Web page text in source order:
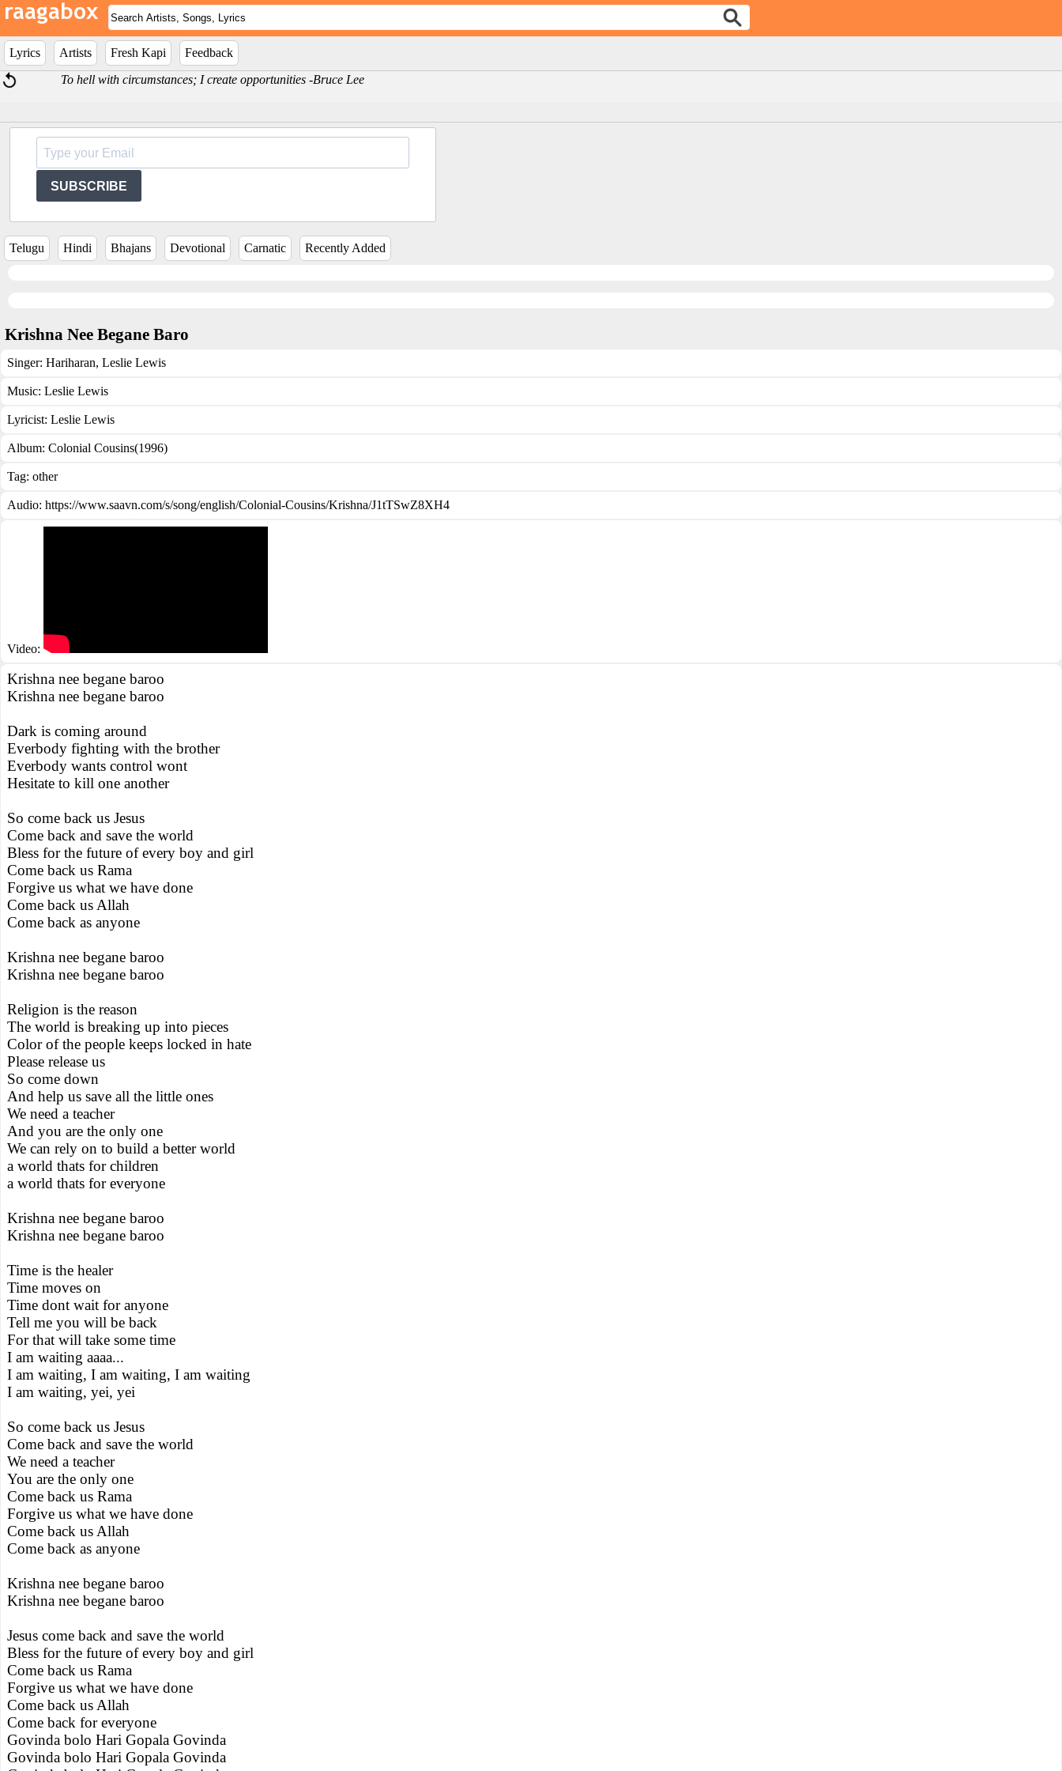
Lyrics Artists Fresh Kapi
Feedback
To hell with circumstances; I create opportunities -Bruce Lee
SUBSCRIBE
Telugu Hindi Bhajans Devotional Carnatic Recently Added
Krishna Nee Begane Baro
Singer: Hariharan, Leslie Lewis
Music: Leslie Lewis
Lyricist: Leslie Lewis
Album: Colonial Cousins(1996)
Tag: other
Audio: https://www.saavn.com/s/song/english/Colonial-Cousins/Krishna/J1tTSwZ8XH4
Video:
Krishna nee begane baroo
Krishna nee begane baroo
Dark is coming around
Everbody fighting with the brother
Everbody wants control wont
Hesitate to kill one another
So come back us Jesus
Come back and save the world
Bless for the future of every boy and girl
Come back us Rama
Forgive us what we have done
Come back us Allah
Come back as anyone
Krishna nee begane baroo
Krishna nee begane baroo
Religion is the reason
The world is breaking up into pieces
Color of the people keeps locked in hate
Please release us
So come down
And help us save all the little ones
We need a teacher
And you are the only one
We can rely on to build a better world
a world thats for children
a world thats for everyone
Krishna nee begane baroo
Krishna nee begane baroo
Time is the healer
Time moves on
Time dont wait for anyone
Tell me you will be back
For that will take some time
I am waiting aaaa...
I am waiting, I am waiting, I am waiting
I am waiting, yei, yei
So come back us Jesus
Come back and save the world
We need a teacher
You are the only one
Come back us Rama
Forgive us what we have done
Come back us Allah
Come back as anyone
Krishna nee begane baroo
Krishna nee begane baroo
Jesus come back and save the world
Bless for the future of every boy and girl
Come back us Rama
Forgive us what we have done
Come back us Allah
Come back for everyone
Govinda bolo Hari Gopala Govinda
Govinda bolo Hari Gopala Govinda